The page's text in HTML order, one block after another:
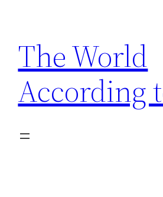
content
The World
According